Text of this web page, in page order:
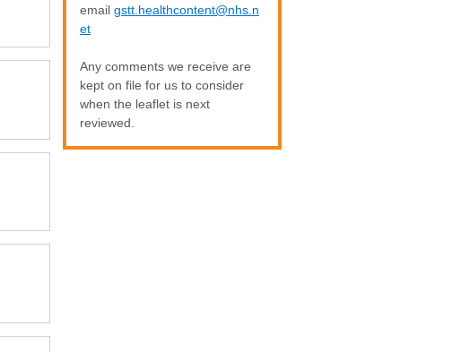
email gstt.healthcontent@nhs.n
et
Any comments we receive are
kept on file for us to consider
when the leaflet is next
reviewed.